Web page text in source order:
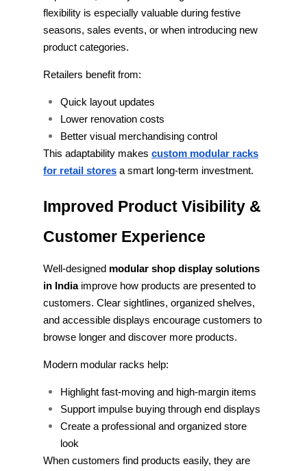
flexibility is especially valuable during festive
seasons, sales events, or when introducing new
product categories.
Retailers benefit from:
Quick layout updates
Lower renovation costs
Better visual merchandising control
This adaptability makes custom modular racks
for retail stores a smart long-term investment.
Improved Product Visibility &
Customer Experience
Well-designed modular shop display solutions
in Indiaimprove how products are presented to
customers. Clear sightlines, organized shelves,
and accessible displays encourage customers to
browse longer and discover more products.
Modern modular racks help:
Highlight fast-moving and high-margin items
Support impulse buying through end displays
Create a professional and organized store
look
When customers find products easily, they are